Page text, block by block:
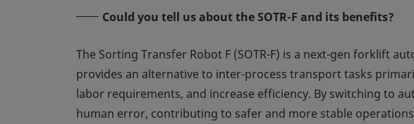
Could you tell us about the SOTR-F and its benefits?
The Sorting Transfer Robot F (SOTR-F) is a next-gen forklift
provides an alternative to inter-process transport tasks
labor requirements, and increase efficiency. By switching to
human error, contributing to safer and more stable